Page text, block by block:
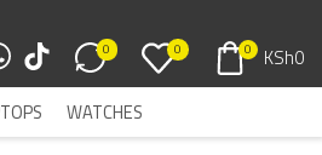
0 0 0 KSh0
WATCHES